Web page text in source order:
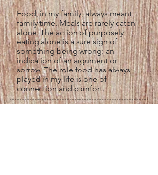
Food, in my family, always meant
family time. Meals are rarely eaten
alone. The action of purposely
eating alone is a sure sign of
something being wrong: an
indication of an argument or
sorrow. The role food has always
played in my life is one of
connection and comfort.